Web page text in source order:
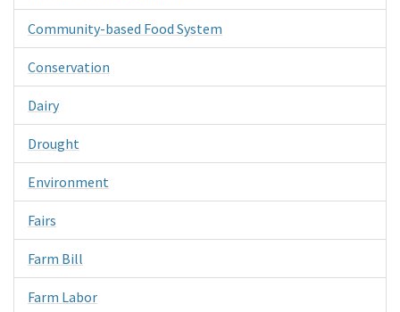
Community-based Food System
Conservation
Dairy
Drought
Environment
Fairs
Farm Bill
Farm Labor